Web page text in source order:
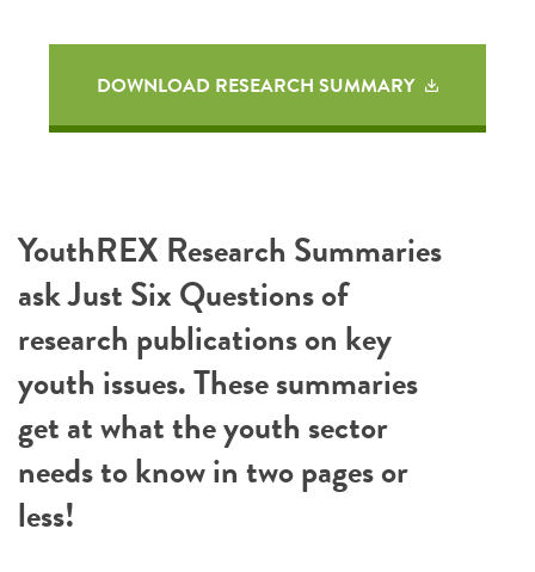
DOWNLOAD RESEARCH SUMMARY
YouthREX Research Summaries
ask Just Six Questions of
research publications on key
youth issues. These summaries
get at what the youth sector
needs to know in two pages or
less!